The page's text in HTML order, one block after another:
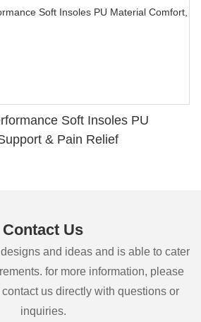
Soft Insoles PU
& Pain Relief
Contact Us
and ideas and is able to cater
for more information, please
us directly with questions or
inquiries.